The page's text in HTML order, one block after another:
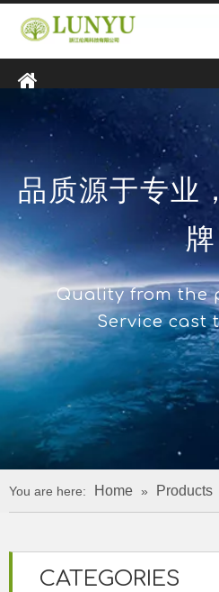
品质源于专业
牌
Quality from the
Service cast
You are here: Home » Products
CATEGORIES